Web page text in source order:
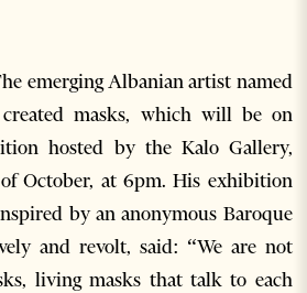
emerging Albanian artist named
masks, which will be on
hosted by the Kalo Gallery,
of October, at 6pm. His exhibition
by an anonymous Baroque
and revolt, said: “We are not
living masks that talk to each